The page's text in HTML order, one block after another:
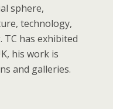
sphere,
technology,
has exhibited
his work is
and galleries.